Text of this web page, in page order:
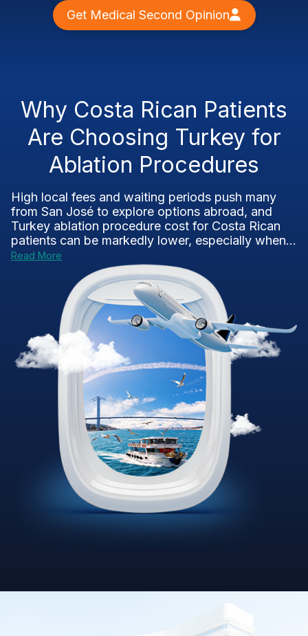
Get Medical Second Opinion
Why Costa Rican Patients
Are Choosing Turkey for
Ablation Procedures
High local fees and waiting periods push many
from San José to explore options abroad, and
Turkey ablation procedure cost for Costa Rican
patients can be markedly lower, especially when...
Read More